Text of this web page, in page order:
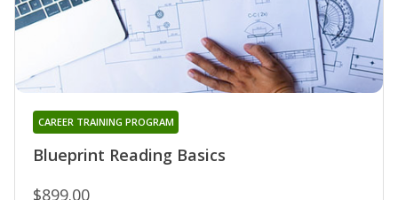
Blueprint Reading Basics
CAREER TRAINING PROGRAM
$899.00